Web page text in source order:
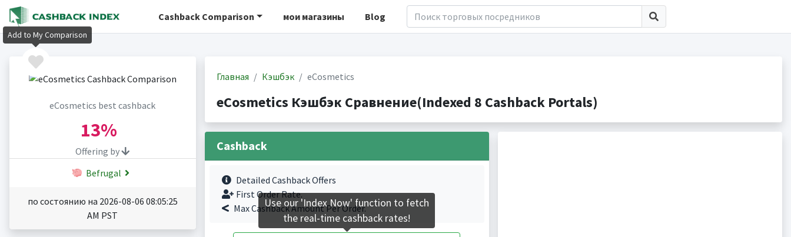
Cashback Comparison мои магазины Blog
eCosmetics best cashback
13%
Offering by
Befrugal
по состоянию на 2026-08-06 08:05:25
AM PST
Главная Кэшбэк eCosmetics
eCosmetics Кэшбэк Сравнение(Indexed 8 Cashback Portals)
Cashback
Detailed Cashback Offers
First Order Rate.
Max Cashback Amount Per Order.
Add to My Comparison
Use our 'Index Now' function to fetch
the real-time cashback rates!